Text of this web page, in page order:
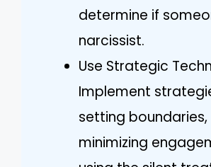
determine if
narcissist.
Use Strategic
Implement
setting boundaries,
minimizing